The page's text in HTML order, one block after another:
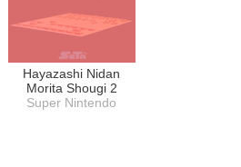
Hayazashi Nidan
Morita Shougi 2
Super Nintendo